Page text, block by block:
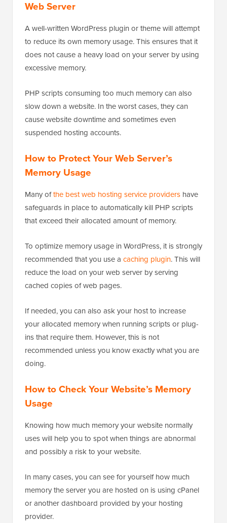
Web Server
A well-written WordPress plugin or theme will attempt
to reduce its own memory usage. This ensures that it
does not cause a heavy load on your server by using
excessive memory.
PHP scripts consuming too much memory can also
slow down a website. In the worst cases, they can
cause website downtime and sometimes even
suspended hosting accounts.
How to Protect Your Web Server’s
Memory Usage
Many ofthe best web hosting service providers have
safeguards in place to automatically kill PHP scripts
that exceed their allocated amount of memory.
To optimize memory usage in WordPress, it is strongly
recommended that you use a caching plugin. This will
reduce the load on your web server by serving
cached copies of web pages.
If needed, you can also ask your host to increase
your allocated memory when running scripts or plug-
ins that require them. However, this is not
recommended unless you know exactly what you are
doing.
How to Check Your Website’s Memory
Usage
Knowing how much memory your website normally
uses will help you to spot when things are abnormal
and possibly a risk to your website.
In many cases, you can see for yourself how much
memory the server you are hosted on is using cPanel
or another dashboard provided by your hosting
provider.